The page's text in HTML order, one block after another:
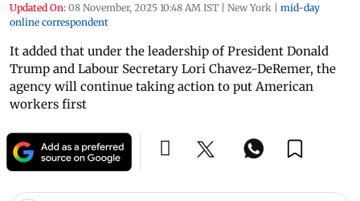
Updated On: 08 November, 2025 10:48 AM IST | New York | mid-day
online correspondent
It added that under the leadership of President Donald
Trump and Labour Secretary Lori Chavez-DeRemer, the
agency will continue taking action to put American
workers first